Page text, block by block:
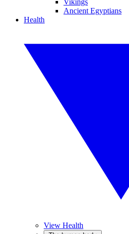
Vikings
Ancient Egyptians
Health
View Health